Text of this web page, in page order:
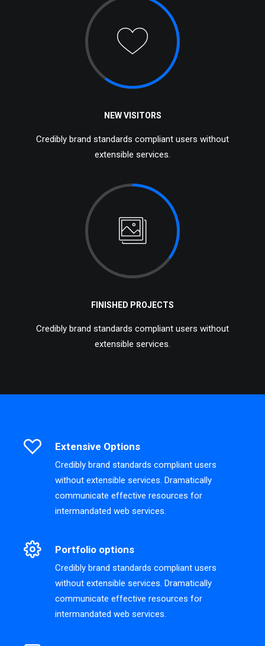
NEW VISITORS
Credibly brand standards compliant users without
extensible services.
FINISHED PROJECTS
Credibly brand standards compliant users without
extensible services.
Extensive Options
Credibly brand standards compliant users
without extensible services. Dramatically
communicate effective resources for
intermandated web services.
Portfolio options
Credibly brand standards compliant users
without extensible services. Dramatically
communicate effective resources for
intermandated web services.